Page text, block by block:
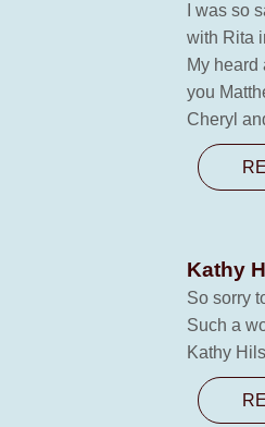
I was so
with Rita
My heard
you
Cheryl
Kathy
So sorry
Such a
Kathy